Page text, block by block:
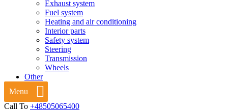
Exhaust system
Fuel system
Heating and air conditioning
Interior parts
Safety system
Steering
Transmission
Wheels
Other
Menu
Call To +48505065400